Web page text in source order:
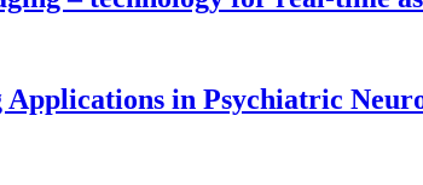
in Psychiatric